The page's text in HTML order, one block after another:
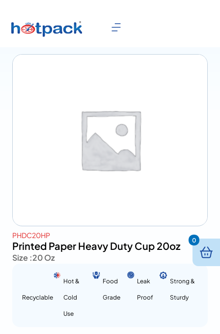
PHDC20HP
Printed Paper Heavy Duty Cup 20oz
Size :20 Oz
Recyclable
Hot &
Cold
Use
Food
Grade
Leak
Proof
Strong &
Sturdy
0